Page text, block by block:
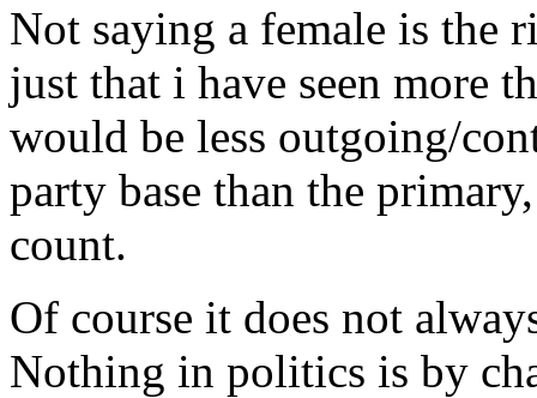
Not saying a female is the
just that i have seen more
would be less outgoing/
party base than the
count.
Of course it does not
Nothing in politics is by